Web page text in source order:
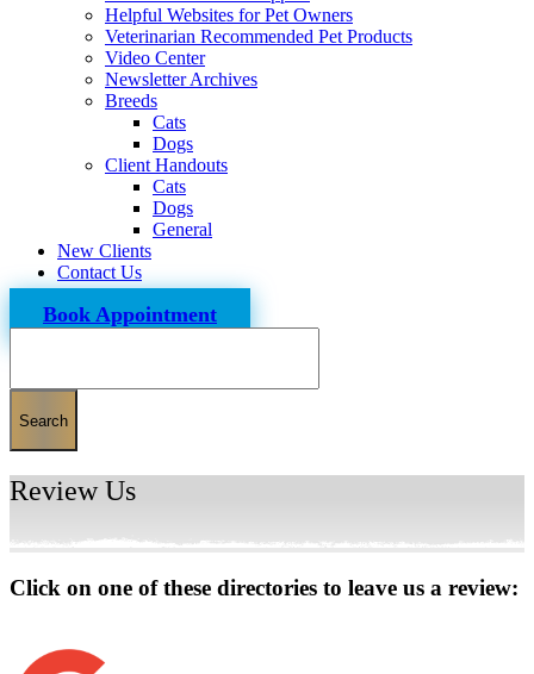
Helpful Websites for Pet Owners
Veterinarian Recommended Pet Products
Video Center
Newsletter Archives
Breeds
Cats
Dogs
Client Handouts
Cats
Dogs
General
New Clients
Contact Us
Book Appointment
Review Us
Click on one of these directories to leave us a review: